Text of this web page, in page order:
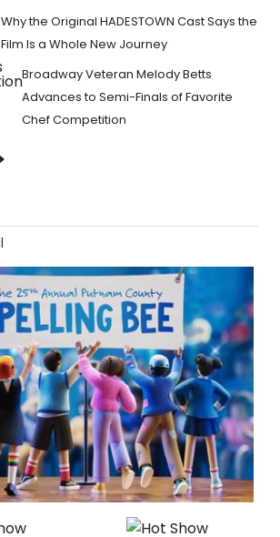
Why the Original HADESTOWN Cast Says the
Film Is a Whole New Journey
Broadway Veteran Melody Betts
Advances to Semi-Finals of Favorite
Chef Competition